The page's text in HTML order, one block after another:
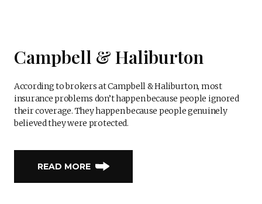
Campbell & Haliburton
According to brokers at Campbell & Haliburton, most
insurance problems don’t happen because people ignored
their coverage. They happen because people genuinely
believed they were protected.
READ MORE